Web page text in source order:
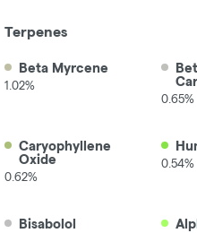
Terpenes
Beta Myrcene
1.02%
0.65%
Caryophyllene
Oxide
0.62%
0.54%
Bisabolol